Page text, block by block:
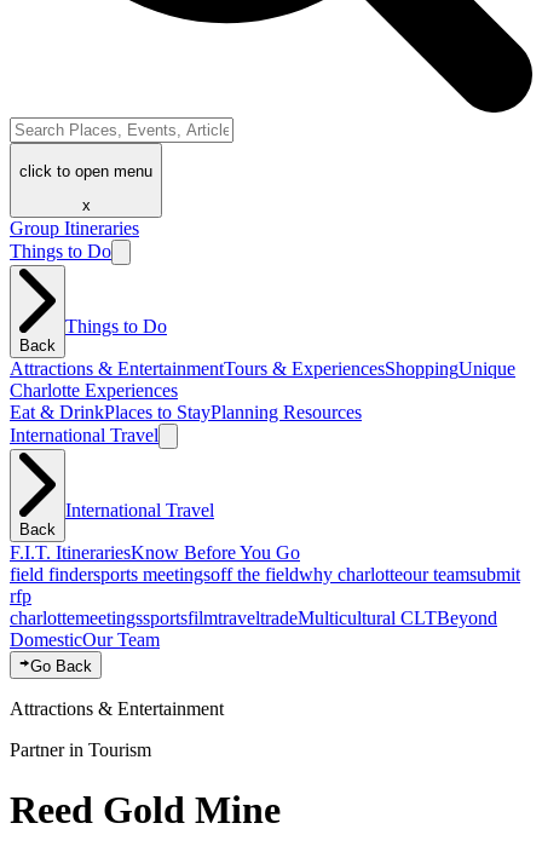
click to open menu
x
Group Itineraries
Things to Do
Back
Things to Do
Attractions & EntertainmentTours & ExperiencesShoppingUnique
Charlotte Experiences
Eat & DrinkPlaces to StayPlanning Resources
International Travel
Back
International Travel
F.I.T. ItinerariesKnow Before You Go
field findersports meetingsoff the fieldwhy charlotteour teamsubmit
rfp
charlottemeetingssportsfilmtraveltradeMulticultural CLTBeyond
DomesticOur Team
Go Back
Attractions & Entertainment
Partner in Tourism
Reed Gold Mine